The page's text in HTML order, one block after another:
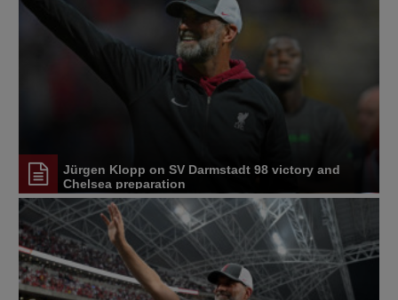
Jürgen Klopp on SV Darmstadt 98 victory and
Chelsea preparation